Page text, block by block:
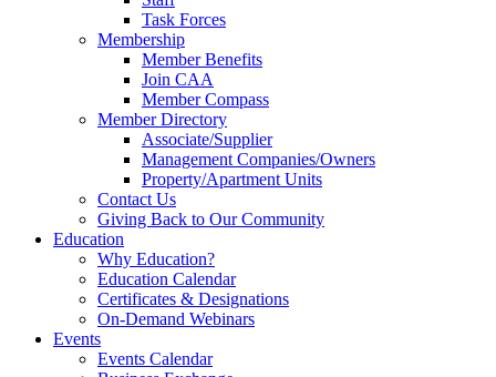
Task Forces
Membership
Member Benefits
Join CAA
Member Compass
Member Directory
Associate/Supplier
Management Companies/Owners
Property/Apartment Units
Contact Us
Giving Back to Our Community
Education
Why Education?
Education Calendar
Certificates & Designations
On-Demand Webinars
Events
Events Calendar